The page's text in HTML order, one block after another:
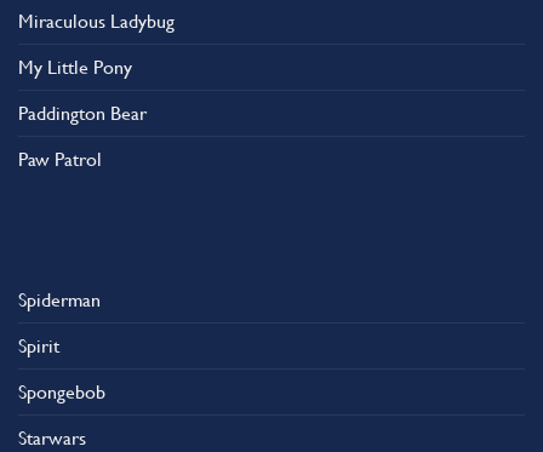
Miraculous Ladybug
My Little Pony
Paddington Bear
Paw Patrol
Spiderman
Spirit
Spongebob
Starwars